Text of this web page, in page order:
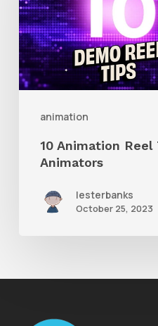
animation
Tips
for
New
Animators
10 Animation
Animators
lesterbanks
October 25, 2023